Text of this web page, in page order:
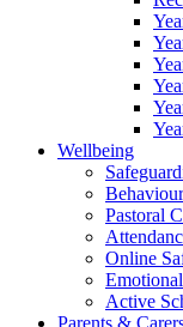
Wellbeing
Pastoral
Online
Active